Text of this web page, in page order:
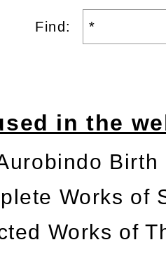
Find:
in the
Works of
Works of